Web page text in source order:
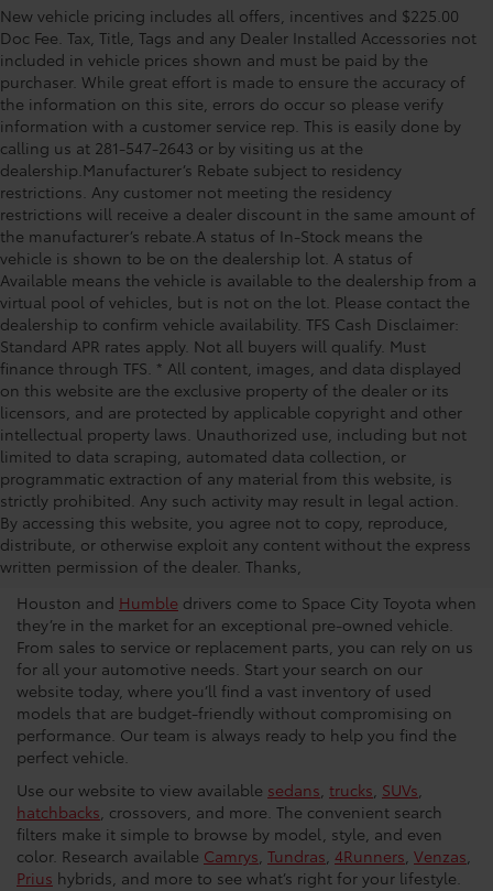
New vehicle pricing includes all offers, incentives and $225.00
Doc Fee. Tax, Title, Tags and any Dealer Installed Accessories not
included in vehicle prices shown and must be paid by the
purchaser. While great effort is made to ensure the accuracy of
the information on this site, errors do occur so please verify
information with a customer service rep. This is easily done by
calling us at 281-547-2643 or by visiting us at the
dealership.Manufacturer’s Rebate subject to residency
restrictions. Any customer not meeting the residency
restrictions will receive a dealer discount in the same amount of
the manufacturer’s rebate.A status of In-Stock means the
vehicle is shown to be on the dealership lot. A status of
Available means the vehicle is available to the dealership from a
virtual pool of vehicles, but is not on the lot. Please contact the
dealership to confirm vehicle availability. TFS Cash Disclaimer:
Standard APR rates apply. Not all buyers will qualify. Must
finance through TFS. * All content, images, and data displayed
on this website are the exclusive property of the dealer or its
licensors, and are protected by applicable copyright and other
intellectual property laws. Unauthorized use, including but not
limited to data scraping, automated data collection, or
programmatic extraction of any material from this website, is
strictly prohibited. Any such activity may result in legal action.
By accessing this website, you agree not to copy, reproduce,
distribute, or otherwise exploit any content without the express
written permission of the dealer. Thanks,
Used Car Dealership in
Houston
Houston and Humble drivers come to Space City Toyota when
they’re in the market for an exceptional pre-owned vehicle.
From sales to service or replacement parts, you can rely on us
for all your automotive needs. Start your search on our
website today, where you’ll find a vast inventory of used
models that are budget-friendly without compromising on
performance. Our team is always ready to help you find the
perfect vehicle.
Use our website to view available sedans, trucks, SUVs,
hatchbacks, crossovers, and more. The convenient search
filters make it simple to browse by model, style, and even
color. Research available Camrys, Tundras, 4Runners, Venzas,
Prius hybrids, and more to see what’s right for your lifestyle.